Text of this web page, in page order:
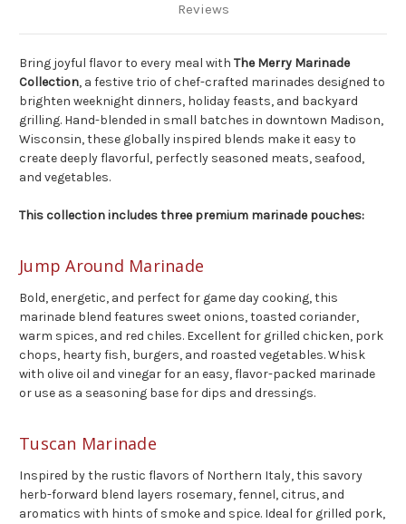
Reviews
Bring joyful flavor to every meal with The Merry Marinade
Collection, a festive trio of chef-crafted marinades designed to
brighten weeknight dinners, holiday feasts, and backyard
grilling. Hand-blended in small batches in downtown Madison,
Wisconsin, these globally inspired blends make it easy to
create deeply flavorful, perfectly seasoned meats, seafood,
and vegetables.
This collection includes three premium marinade pouches:
Jump Around Marinade
Bold, energetic, and perfect for game day cooking, this
marinade blend features sweet onions, toasted coriander,
warm spices, and red chiles. Excellent for grilled chicken, pork
chops, hearty fish, burgers, and roasted vegetables. Whisk
with olive oil and vinegar for an easy, flavor-packed marinade
or use as a seasoning base for dips and dressings.
Tuscan Marinade
Inspired by the rustic flavors of Northern Italy, this savory
herb-forward blend layers rosemary, fennel, citrus, and
aromatics with hints of smoke and spice. Ideal for grilled pork,